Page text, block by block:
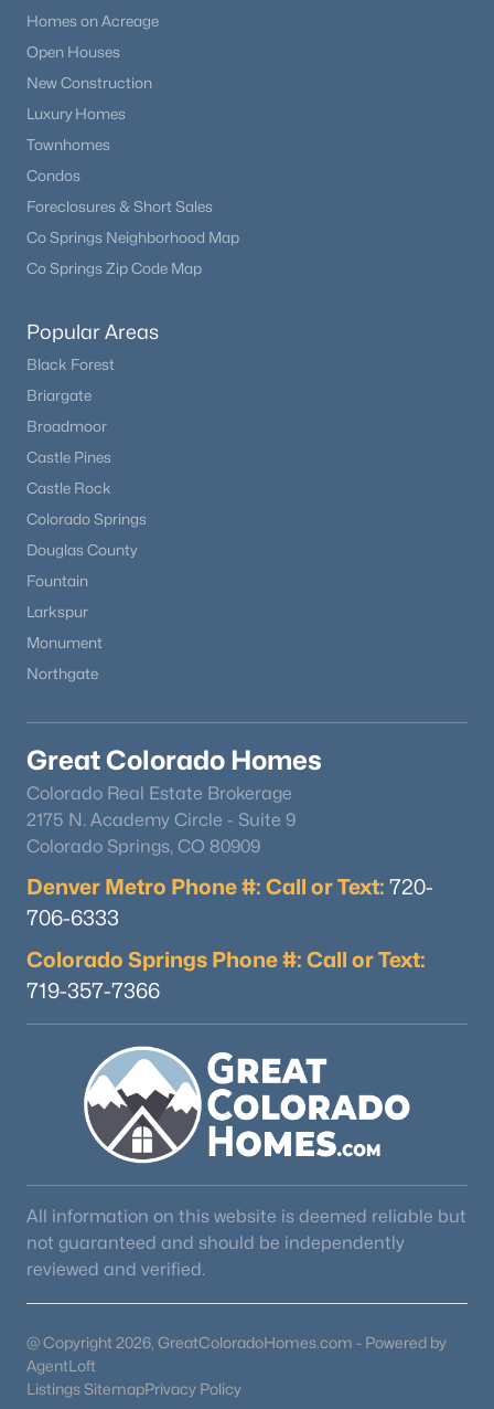
Homes on Acreage
Open Houses
New Construction
Luxury Homes
Townhomes
Condos
Foreclosures & Short Sales
Co Springs Neighborhood Map
Co Springs Zip Code Map
Popular Areas
Black Forest
Briargate
Broadmoor
Castle Pines
Castle Rock
Colorado Springs
Douglas County
Fountain
Larkspur
Monument
Northgate
Great Colorado Homes
Colorado Real Estate Brokerage
2175 N. Academy Circle - Suite 9
Colorado Springs, CO 80909
Denver Metro Phone #: Call or Text: 720-
706-6333
Colorado Springs Phone #: Call or Text:
719-357-7366
All information on this website is deemed reliable but
not guaranteed and should be independently
reviewed and verified.
@ Copyright 2026, GreatColoradoHomes.com - Powered by
AgentLoft
Listings SitemapPrivacy Policy